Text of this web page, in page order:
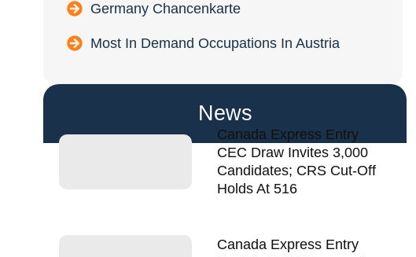
Germany Chancenkarte
Most In Demand Occupations In Austria
News
Canada Express Entry
CEC Draw Invites 3,000
Candidates; CRS Cut-Off
Holds At 516
Canada Express Entry